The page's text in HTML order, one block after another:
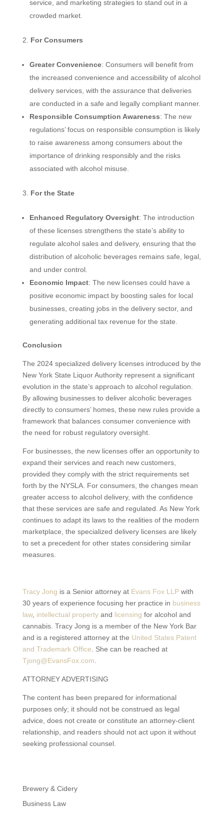
service, and marketing strategies to stand out in a
crowded market.
For Consumers
Greater Convenience: Consumers will benefit from
the increased convenience and accessibility of alcohol
delivery services, with the assurance that deliveries
are conducted in a safe and legally compliant manner.
Responsible Consumption Awareness: The new
regulations’ focus on responsible consumption is likely
to raise awareness among consumers about the
importance of drinking responsibly and the risks
associated with alcohol misuse.
For the State
Enhanced Regulatory Oversight: The introduction
of these licenses strengthens the state’s ability to
regulate alcohol sales and delivery, ensuring that the
distribution of alcoholic beverages remains safe, legal,
and under control.
Economic Impact: The new licenses could have a
positive economic impact by boosting sales for local
businesses, creating jobs in the delivery sector, and
generating additional tax revenue for the state.
Conclusion
The 2024 specialized delivery licenses introduced by the
New York State Liquor Authority represent a significant
evolution in the state’s approach to alcohol regulation.
By allowing businesses to deliver alcoholic beverages
directly to consumers’ homes, these new rules provide a
framework that balances consumer convenience with
the need for robust regulatory oversight.
For businesses, the new licenses offer an opportunity to
expand their services and reach new customers,
provided they comply with the strict requirements set
forth by the NYSLA. For consumers, the changes mean
greater access to alcohol delivery, with the confidence
that these services are safe and regulated. As New York
continues to adapt its laws to the realities of the modern
marketplace, the specialized delivery licenses are likely
to set a precedent for other states considering similar
measures.
Tracy Jong is a Senior attorney at Evans Fox LLPwith
30 years of experience focusing her practice in business
law, intellectual propertyand licensing for alcohol and
cannabis. Tracy Jong is a member of the New York Bar
and is a registered attorney at the United States Patent
and Trademark Office . She can be reached at
Tjong@EvansFox.com
ATTORNEY ADVERTISING
The content has been prepared for informational
purposes only; it should not be construed as legal
advice, does not create or constitute an attorney-client
relationship, and readers should not act upon it without
seeking professional counsel.
Brewery & Cidery
Business Law